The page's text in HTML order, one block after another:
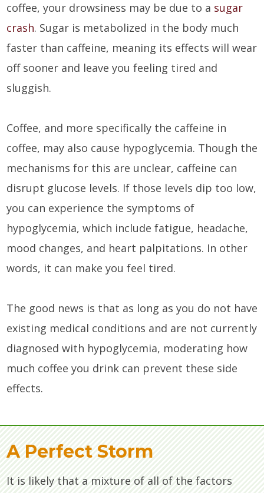
coffee, your drowsiness may be due to a sugar
crash. Sugar is metabolized in the body much
faster than caffeine, meaning its effects will wear
off sooner and leave you feeling tired and
sluggish.
Coffee, and more specifically the caffeine in
coffee, may also cause hypoglycemia. Though the
mechanisms for this are unclear, caffeine can
disrupt glucose levels. If those levels dip too low,
you can experience the symptoms of
hypoglycemia, which include fatigue, headache,
mood changes, and heart palpitations. In other
words, it can make you feel tired.
The good news is that as long as you do not have
existing medical conditions and are not currently
diagnosed with hypoglycemia, moderating how
much coffee you drink can prevent these side
effects.
A Perfect Storm
It is likely that a mixture of all of the factors